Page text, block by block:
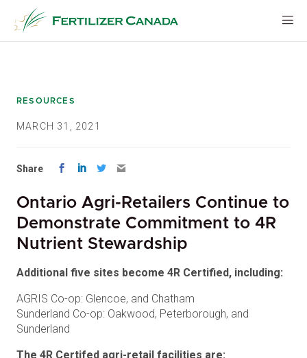
content
RESOURCES
MARCH 31, 2021
Share
Ontario Agri-Retailers Continue to
Demonstrate Commitment to 4R
Nutrient Stewardship
Additional five sites become 4R Certified, including:
AGRIS Co-op: Glencoe, and Chatham
Sunderland Co-op: Oakwood, Peterborough, and
Sunderland
The 4R Certifed agri-retail facilities are: